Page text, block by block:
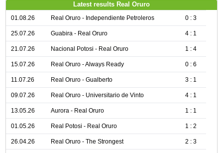
Latest results Real Oruro
01.08.26 Real Oruro - Independiente Petroleros 0 : 3
25.07.26 Guabira - Real Oruro 4 : 1
21.07.26 Nacional Potosi - Real Oruro 1 : 4
15.07.26 Real Oruro - Always Ready 0 : 6
11.07.26 Real Oruro - Gualberto 3 : 1
09.07.26 Real Oruro - Universitario de Vinto 4 : 1
13.05.26 Aurora - Real Oruro 1 : 1
01.05.26 Real Potosi - Real Oruro 1 : 2
26.04.26 Real Oruro - The Strongest 2 : 3